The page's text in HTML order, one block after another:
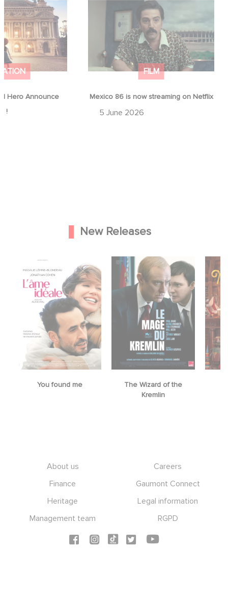
Hero Announce
!
Hero Announce
!
FILM
Mexico 86 is now streaming on Netflix
5 June 2026
Mexico 86 is now streaming on
New Releases
You found me
The Wizard of the
Kremlin
About us
Careers
Finance
Gaumont Connect
Heritage
Legal information
Management team
RGPD
Social icons